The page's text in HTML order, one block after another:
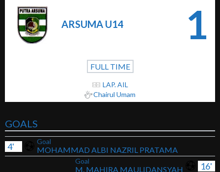
ARSUMA U14 1
FULL TIME
LAP. AIL
Chairul Umam
GOALS
Goal
MOHAMMAD ALBI NAZRIL PRATAMA
4'
16'
Goal
M. MAHIRA MAULIDANSYAH